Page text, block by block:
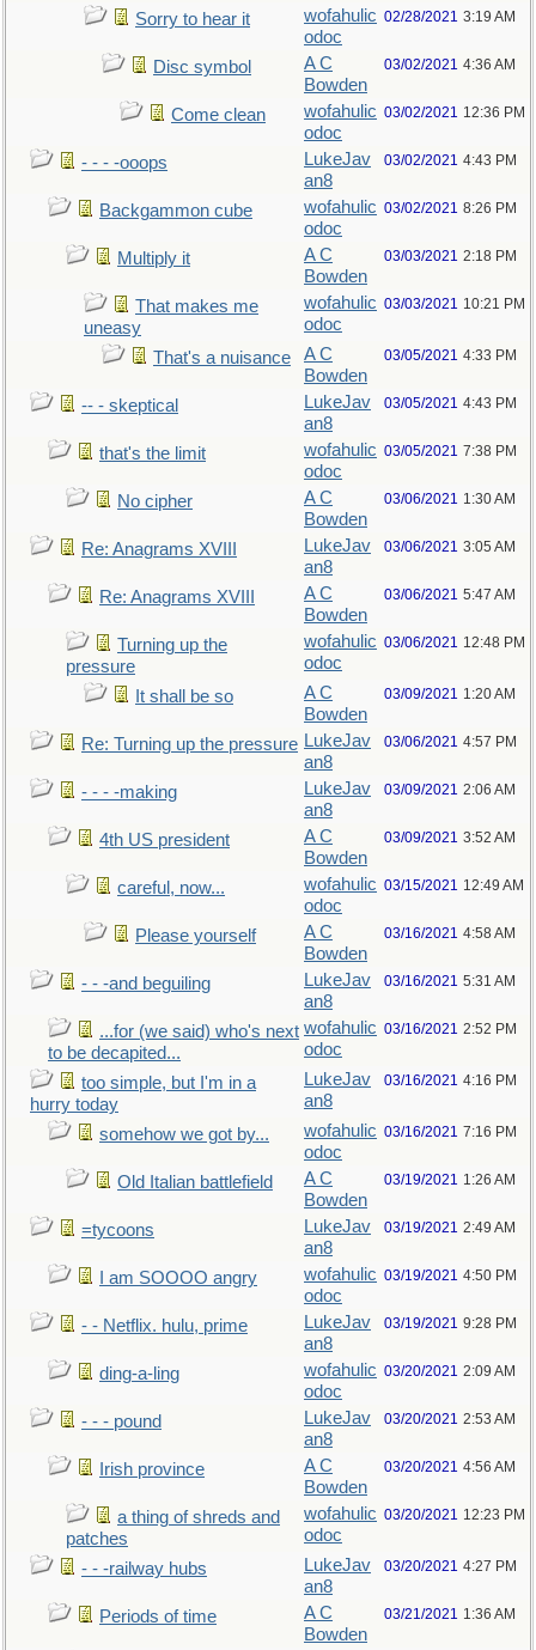
Sorry to hear it
wofahulic
odoc
02/28/2021 3:19 AM
Disc symbol
A C
Bowden
03/02/2021 4:36 AM
Come clean
wofahulic
odoc
03/02/2021 12:36 PM
- - - -ooops
LukeJav
an8
03/02/2021 4:43 PM
Backgammon cube
wofahulic
odoc
03/02/2021 8:26 PM
Multiply it
A C
Bowden
03/03/2021 2:18 PM
That makes me
uneasy
wofahulic
odoc
03/03/2021 10:21 PM
That's a nuisance
A C
Bowden
03/05/2021 4:33 PM
-- - skeptical
LukeJav
an8
03/05/2021 4:43 PM
that's the limit
wofahulic
odoc
03/05/2021 7:38 PM
No cipher
A C
Bowden
03/06/2021 1:30 AM
Re: Anagrams XVIII
LukeJav
an8
03/06/2021 3:05 AM
Re: Anagrams XVIII
A C
Bowden
03/06/2021 5:47 AM
Turning up the
pressure
wofahulic
odoc
03/06/2021 12:48 PM
It shall be so
A C
Bowden
03/09/2021 1:20 AM
Re: Turning up the pressure LukeJav
an8
03/06/2021 4:57 PM
- - - -making
LukeJav
an8
03/09/2021 2:06 AM
4th US president
A C
Bowden
03/09/2021 3:52 AM
careful, now...
wofahulic
odoc
03/15/2021 12:49 AM
Please yourself
A C
Bowden
03/16/2021 4:58 AM
- - -and beguiling
LukeJav
an8
03/16/2021 5:31 AM
...for (we said) who's next
to be decapited...
wofahulic
odoc
03/16/2021 2:52 PM
too simple, but I'm in a
hurry today
LukeJav
an8
03/16/2021 4:16 PM
somehow we got by...
wofahulic
odoc
03/16/2021 7:16 PM
Old Italian battlefield
A C
Bowden
03/19/2021 1:26 AM
=tycoons
LukeJav
an8
03/19/2021 2:49 AM
I am SOOOO angry
wofahulic
odoc
03/19/2021 4:50 PM
- - Netflix. hulu, prime
LukeJav
an8
03/19/2021 9:28 PM
ding-a-ling
wofahulic
odoc
03/20/2021 2:09 AM
- - - pound
LukeJav
an8
03/20/2021 2:53 AM
Irish province
A C
Bowden
03/20/2021 4:56 AM
a thing of shreds and
patches
wofahulic
odoc
03/20/2021 12:23 PM
- - -railway hubs
LukeJav
an8
03/20/2021 4:27 PM
Periods of time
A C
Bowden
03/21/2021 1:36 AM